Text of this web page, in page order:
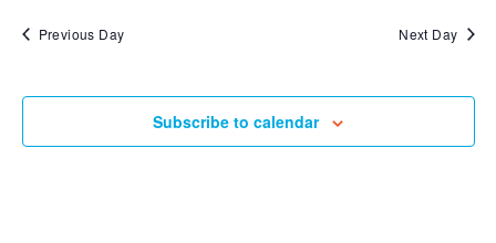
Previous Day Next Day
Subscribe to calendar